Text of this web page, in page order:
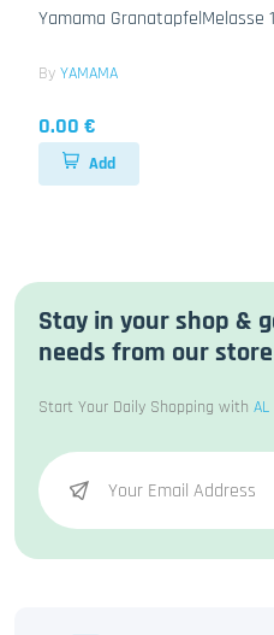
Yamama GranatapfelMelasse
By YAMAMA
0.00 €
Add
Stay in your shop &
needs from our store
Start Your Daily Shopping with AL